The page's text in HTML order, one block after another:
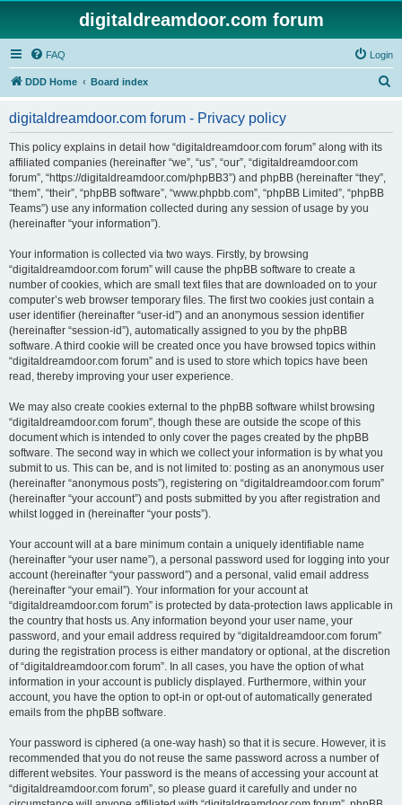
digitaldreamdoor.com forum
FAQ Login
DDD Home Board index
digitaldreamdoor.com forum - Privacy policy
This policy explains in detail how “digitaldreamdoor.com forum” along with its
affiliated companies (hereinafter “we”, “us”, “our”, “digitaldreamdoor.com
forum”, “https://digitaldreamdoor.com/phpBB3”) and phpBB (hereinafter “they”,
“them”, “their”, “phpBB software”, “www.phpbb.com”, “phpBB Limited”, “phpBB
Teams”) use any information collected during any session of usage by you
(hereinafter “your information”).
Your information is collected via two ways. Firstly, by browsing
“digitaldreamdoor.com forum” will cause the phpBB software to create a
number of cookies, which are small text files that are downloaded on to your
computer’s web browser temporary files. The first two cookies just contain a
user identifier (hereinafter “user-id”) and an anonymous session identifier
(hereinafter “session-id”), automatically assigned to you by the phpBB
software. A third cookie will be created once you have browsed topics within
“digitaldreamdoor.com forum” and is used to store which topics have been
read, thereby improving your user experience.
We may also create cookies external to the phpBB software whilst browsing
“digitaldreamdoor.com forum”, though these are outside the scope of this
document which is intended to only cover the pages created by the phpBB
software. The second way in which we collect your information is by what you
submit to us. This can be, and is not limited to: posting as an anonymous user
(hereinafter “anonymous posts”), registering on “digitaldreamdoor.com forum”
(hereinafter “your account”) and posts submitted by you after registration and
whilst logged in (hereinafter “your posts”).
Your account will at a bare minimum contain a uniquely identifiable name
(hereinafter “your user name”), a personal password used for logging into your
account (hereinafter “your password”) and a personal, valid email address
(hereinafter “your email”). Your information for your account at
“digitaldreamdoor.com forum” is protected by data-protection laws applicable in
the country that hosts us. Any information beyond your user name, your
password, and your email address required by “digitaldreamdoor.com forum”
during the registration process is either mandatory or optional, at the discretion
of “digitaldreamdoor.com forum”. In all cases, you have the option of what
information in your account is publicly displayed. Furthermore, within your
account, you have the option to opt-in or opt-out of automatically generated
emails from the phpBB software.
Your password is ciphered (a one-way hash) so that it is secure. However, it is
recommended that you do not reuse the same password across a number of
different websites. Your password is the means of accessing your account at
“digitaldreamdoor.com forum”, so please guard it carefully and under no